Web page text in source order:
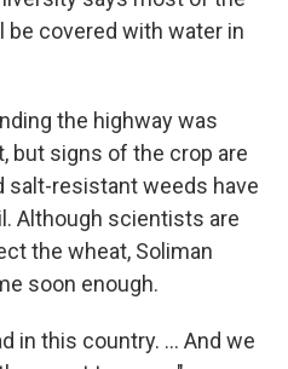
be covered with water in
the highway was
but signs of the crop are
salt-resistant weeds have
Although scientists are
the wheat, Soliman
soon enough.
in this country. ... And we